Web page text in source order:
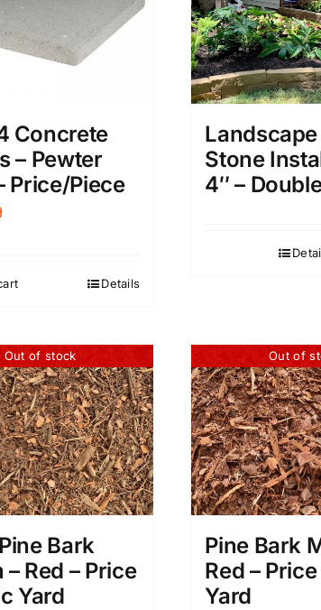
Concrete
– Pewter
Price/Piece
Details
Stone
4″ –
Out of stock
Bark
Red – Price
Yard
Out of
Pine Bark
Red –
Yard